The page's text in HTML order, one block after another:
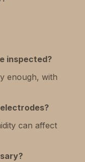
inspected?
enough, with
can affect